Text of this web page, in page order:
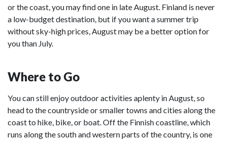
or the coast, you may find one in late August. Finland is never
a low-budget destination, but if you want a summer trip
without sky-high prices, August may be a better option for
you than July.
Where to Go
You can still enjoy outdoor activities aplenty in August, so
head to the countryside or smaller towns and cities along the
coast to hike, bike, or boat. Off the Finnish coastline, which
runs along the south and western parts of the country, is one